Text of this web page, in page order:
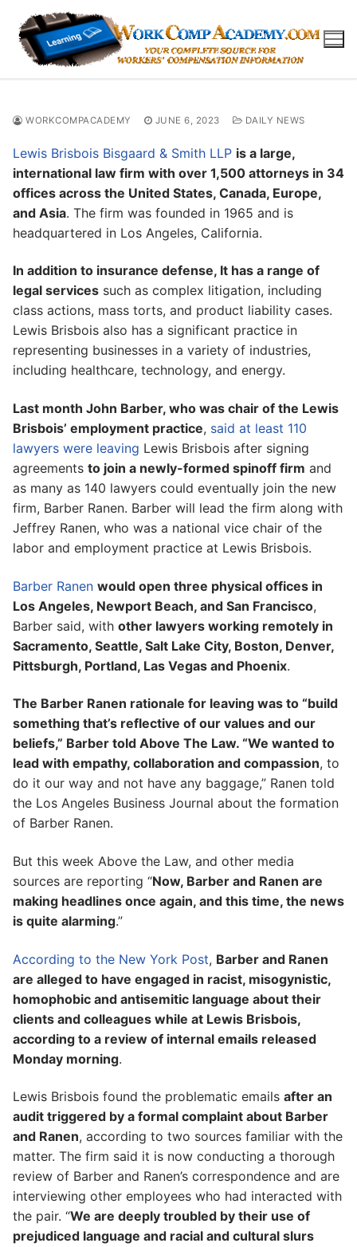
content
WORKCOMPACADEMY JUNE 6, 2023 DAILY NEWS
Lewis Brisbois Bisgaard & Smith LLP is a large,
international law firm with over 1,500 attorneys in 34
offices across the United States, Canada, Europe,
and Asia. The firm was founded in 1965 and is
headquartered in Los Angeles, California.
In addition to insurance defense, It has a range of
legal services such as complex litigation, including
class actions, mass torts, and product liability cases.
Lewis Brisbois also has a significant practice in
representing businesses in a variety of industries,
including healthcare, technology, and energy.
Last month John Barber, who was chair of the Lewis
Brisbois’ employment practice, said at least 110
lawyers were leaving Lewis Brisbois after signing
agreements to join a newly-formed spinoff firm and
as many as 140 lawyers could eventually join the new
firm, Barber Ranen. Barber will lead the firm along with
Jeffrey Ranen, who was a national vice chair of the
labor and employment practice at Lewis Brisbois.
Barber Ranen would open three physical offices in
Los Angeles, Newport Beach, and San Francisco,
Barber said, with other lawyers working remotely in
Sacramento, Seattle, Salt Lake City, Boston, Denver,
Pittsburgh, Portland, Las Vegas and Phoenix.
The Barber Ranen rationale for leaving was to “build
something that’s reflective of our values and our
beliefs,” Barber told Above The Law. “We wanted to
lead with empathy, collaboration and compassion, to
do it our way and not have any baggage,” Ranen told
the Los Angeles Business Journal about the formation
of Barber Ranen.
But this week Above the Law, and other media
sources are reporting “Now, Barber and Ranen are
making headlines once again, and this time, the news
is quite alarming.”
According to the New York Post, Barber and Ranen
are alleged to have engaged in racist, misogynistic,
homophobic and antisemitic language about their
clients and colleagues while at Lewis Brisbois,
according to a review of internal emails released
Monday morning.
Lewis Brisbois found the problematic emails after an
audit triggered by a formal complaint about Barber
and Ranen, according to two sources familiar with the
matter. The firm said it is now conducting a thorough
review of Barber and Ranen’s correspondence and are
interviewing other employees who had interacted with
the pair. “We are deeply troubled by their use of
prejudiced language and racial and cultural slurs